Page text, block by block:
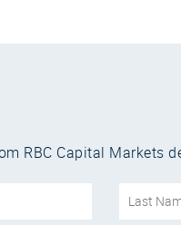
RBC Capital Markets